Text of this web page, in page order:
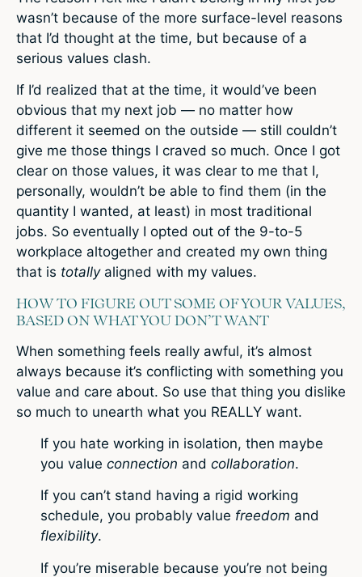
wasn’t because of the more surface-level reasons
that I’d thought at the time, but because of a
serious values clash.
If I’d realized that at the time, it would’ve been
obvious that my next job — no matter how
different it seemed on the outside — still couldn’t
give me those things I craved so much. Once I got
clear on those values, it was clear to me that I,
personally, wouldn’t be able to find them (in the
quantity I wanted, at least) in most traditional
jobs. So eventually I opted out of the 9-to-5
workplace altogether and created my own thing
that is totallyaligned with my values.
HOW TO FIGURE OUT SOME OF YOUR VALUES,
BASED ON WHAT YOU DON’T WANT
When something feels really awful, it’s almost
always because it’s conflicting with something you
value and care about. So use that thing you dislike
so much to unearth what you REALLY want.
If you hate working in isolation, then maybe
you value connection and collaboration.
If you can’t stand having a rigid working
schedule, you probably value freedom and
flexibility.
If you’re miserable because you’re not being